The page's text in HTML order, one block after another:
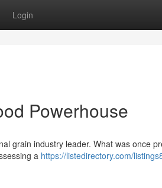
Login
Powerhouse
grain industry leader. What was once
a https://listedirectory.com/